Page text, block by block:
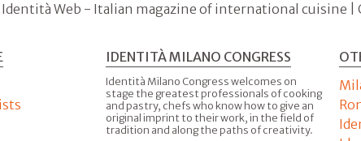
Identità Web - Italian magazine of international cuisine
IDENTITÀ MILANO CONGRESS
Identità Milano Congress welcomes on
stage the greatest professionals of cooking
and pastry, chefs who know how to give an
original imprint to their work, in the field of
tradition and along the paths of creativity.